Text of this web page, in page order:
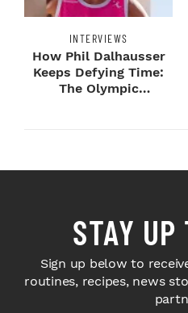
INTERVIEWS
How Phil Dalhausser
Keeps Defying Time:
The Olympic
STAY UP
Sign up below to
routines, recipes, news